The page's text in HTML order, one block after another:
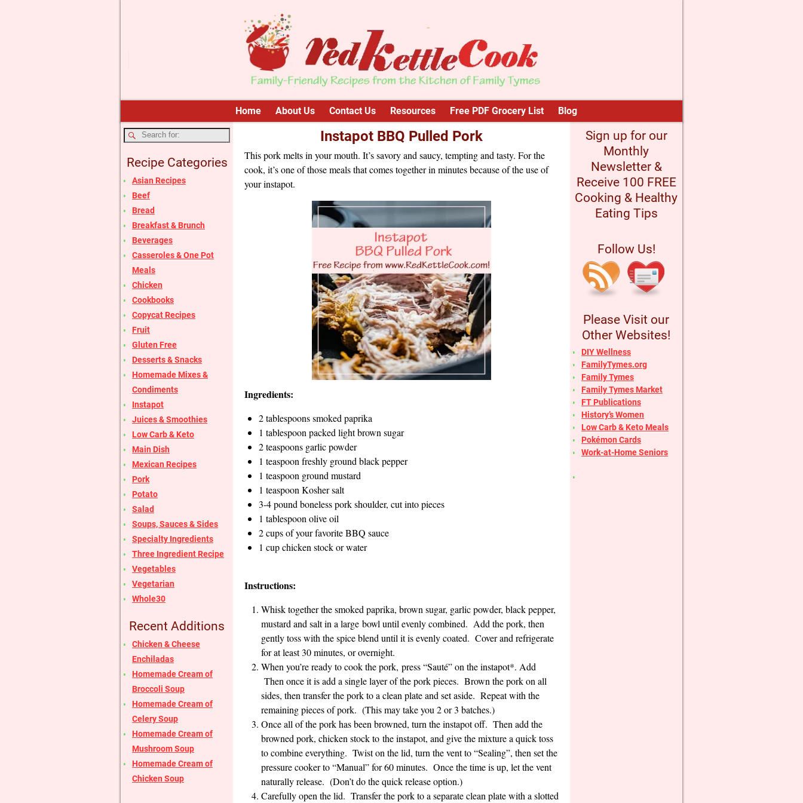
Home About Us Contact Us Resources Free PDF Grocery List Blog
Instapot BBQ Pulled Pork
This pork melts in your mouth. It’s savory and saucy, tempting and tasty. For the
cook, it’s one of those meals that comes together in minutes because of the use of
your instapot.
Ingredients:
2 tablespoons smoked paprika
1 tablespoon packed light brown sugar
2 teaspoons garlic powder
1 teaspoon freshly ground black pepper
1 teaspoon ground mustard
1 teaspoon Kosher salt
3-4 pound boneless pork shoulder, cut into pieces
1 tablespoon olive oil
2 cups of your favorite BBQ sauce
1 cup chicken stock or water
Instructions:
Whisk together the smoked paprika, brown sugar, garlic powder, black pepper,
mustard and salt in a large bowl until evenly combined. Add the pork, then
gently toss with the spice blend until it is evenly coated. Cover and refrigerate
for at least 30 minutes, or overnight.
When you’re ready to cook the pork, press “Sauté” on the instapot*. Add
Then once it is add a single layer of the pork pieces. Brown the pork on all
sides, then transfer the pork to a clean plate and set aside. Repeat with the
remaining pieces of pork. (This may take you 2 or 3 batches.)
Once all of the pork has been browned, turn the instapot off. Then add the
browned pork, chicken stock to the instapot, and give the mixture a quick toss
to combine everything. Twist on the lid, turn the vent to “Sealing”, then set the
pressure cooker to “Manual” for 60 minutes. Once the time is up, let the vent
naturally release. (Don’t do the quick release option.)
Carefully open the lid. Transfer the pork to a separate clean plate with a slotted
Recipe Categories
Asian Recipes
Beef
Bread
Breakfast & Brunch
Beverages
Casseroles & One Pot
Meals
Chicken
Cookbooks
Copycat Recipes
Fruit
Gluten Free
Desserts & Snacks
Homemade Mixes &
Condiments
Instapot
Juices & Smoothies
Low Carb & Keto
Main Dish
Mexican Recipes
Pork
Potato
Salad
Soups, Sauces & Sides
Specialty Ingredients
Three Ingredient Recipe
Vegetables
Vegetarian
Whole30
Recent Additions
Chicken & Cheese
Enchiladas
Homemade Cream of
Broccoli Soup
Homemade Cream of
Celery Soup
Homemade Cream of
Mushroom Soup
Homemade Cream of
Chicken Soup
Sign up for our
Monthly
Newsletter &
Receive 100 FREE
Cooking & Healthy
Eating Tips
Follow Us!
Please Visit our
Other Websites!
DIY Wellness
FamilyTymes.org
Family Tymes
Family Tymes Market
FT Publications
History’s Women
Low Carb & Keto Meals
Pokémon Cards
Work-at-Home Seniors